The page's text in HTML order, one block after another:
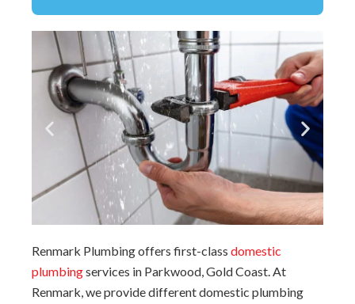
Renmark Plumbing offers first-class domestic
plumbingservices in Parkwood, Gold Coast. At
Renmark, we provide different domestic plumbing